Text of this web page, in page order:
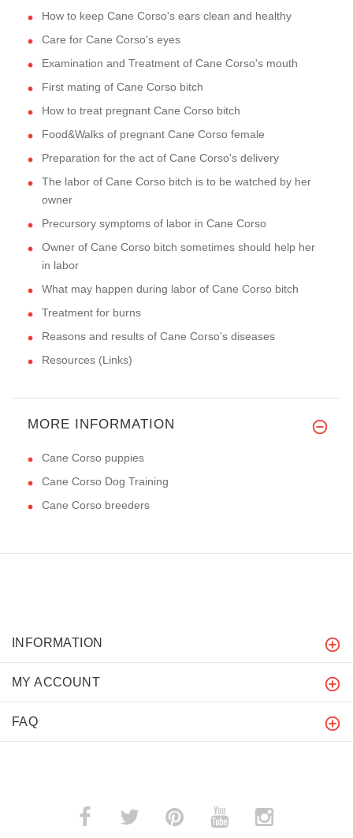
How to keep Cane Corso's ears clean and healthy
Care for Cane Corso's eyes
Examination and Treatment of Cane Corso's mouth
First mating of Cane Corso bitch
How to treat pregnant Cane Corso bitch
Food&Walks of pregnant Cane Corso female
Preparation for the act of Cane Corso's delivery
The labor of Cane Corso bitch is to be watched by her
owner
Precursory symptoms of labor in Cane Corso
Owner of Cane Corso bitch sometimes should help her
in labor
What may happen during labor of Cane Corso bitch
Treatment for burns
Reasons and results of Cane Corso's diseases
Resources (Links)
MORE INFORMATION
Cane Corso puppies
Cane Corso Dog Training
Cane Corso breeders
INFORMATION
MY ACCOUNT
FAQ